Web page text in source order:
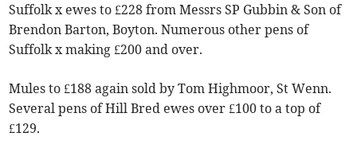
Suffolk x ewes to £228 from Messrs SP Gubbin & Son of
Brendon Barton, Boyton. Numerous other pens of
Suffolk x making £200 and over.
Mules to £188 again sold by Tom Highmoor, St Wenn.
Several pens of Hill Bred ewes over £100 to a top of
£129.